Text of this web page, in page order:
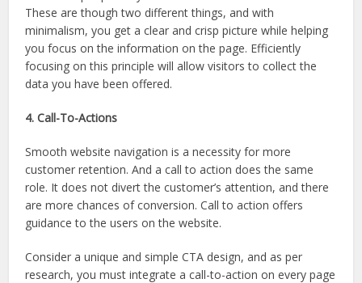
These are though two different things, and with
minimalism, you get a clear and crisp picture while helping
you focus on the information on the page. Efficiently
focusing on this principle will allow visitors to collect the
data you have been offered.
4. Call-To-Actions
Smooth website navigation is a necessity for more
customer retention. And a call to action does the same
role. It does not divert the customer’s attention, and there
are more chances of conversion. Call to action offers
guidance to the users on the website.
Consider a unique and simple CTA design, and as per
research, you must integrate a call-to-action on every page